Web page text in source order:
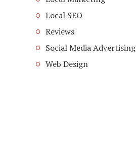
Local SEO
Reviews
Social Media Advertising
Web Design